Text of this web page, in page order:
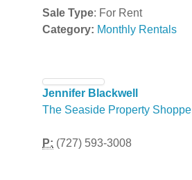
Sale Type: For Rent
Category: Monthly Rentals
Jennifer Blackwell
The Seaside Property Shoppe
P: (727) 593-3008